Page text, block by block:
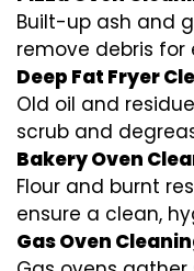
Built-up ash and
remove debris for
Deep Fat Fryer
Old oil and
scrub and
Bakery Oven
Flour and burnt
ensure a clean,
Gas Oven